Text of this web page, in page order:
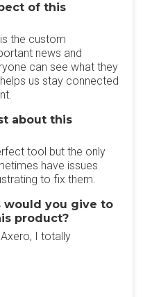
of this
the custom
news and
can see what they
us stay connected
about this
tool but the only
have issues
to fix them.
would you give to
product?
I totally